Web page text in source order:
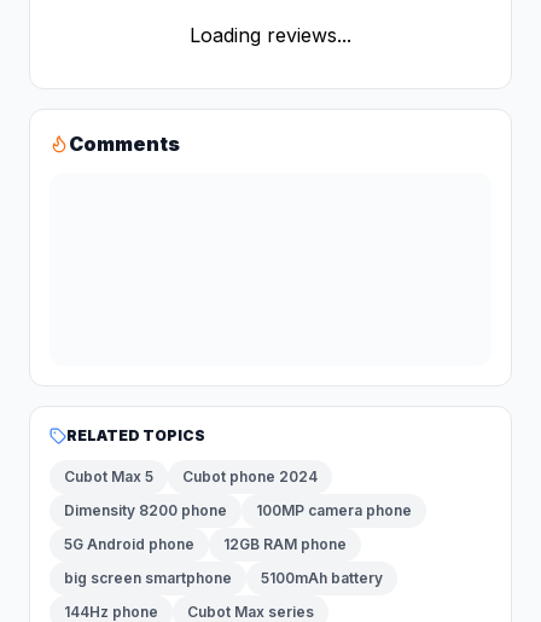
Loading reviews...
Comments
RELATED TOPICS
Cubot Max 5
Cubot phone 2024
Dimensity 8200 phone
100MP camera phone
5G Android phone
12GB RAM phone
big screen smartphone
5100mAh battery
144Hz phone
Cubot Max series